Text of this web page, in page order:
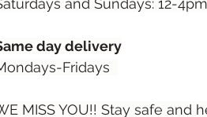
and Sundays: 12-4pm
day delivery
Fridays
MISS YOU!! Stay safe and